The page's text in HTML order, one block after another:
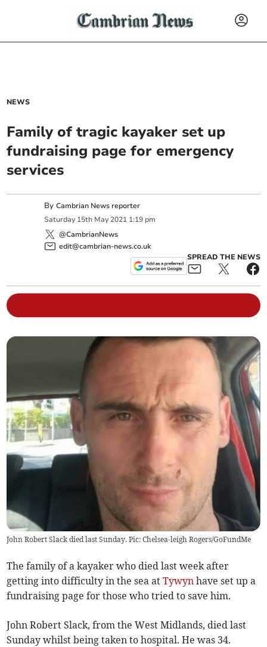
NEWS
Family of tragic kayaker set up
fundraising page for emergency
services
ByCambrian News reporter
Saturday 15th May 2021 1:19 pm
@CambrianNews
edit@cambrian-news.co.uk
SPREAD THE NEWS
John Robert Slack died last Sunday. Pic: Chelsea-leigh Rogers/GoFundMe
The family of a kayaker who died last week after
getting into difficulty in the sea atTywyn have set up a
fundraising page for those who tried to save him.
John Robert Slack, from the West Midlands, died last
Sunday whilst being taken to hospital. He was 34.